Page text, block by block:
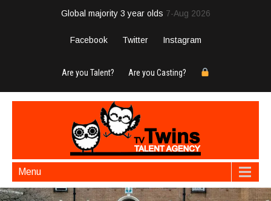
Global majority 3 year olds 7-Aug 2026
Facebook Twitter Instagram
Are you Talent? Are you Casting?
Menu